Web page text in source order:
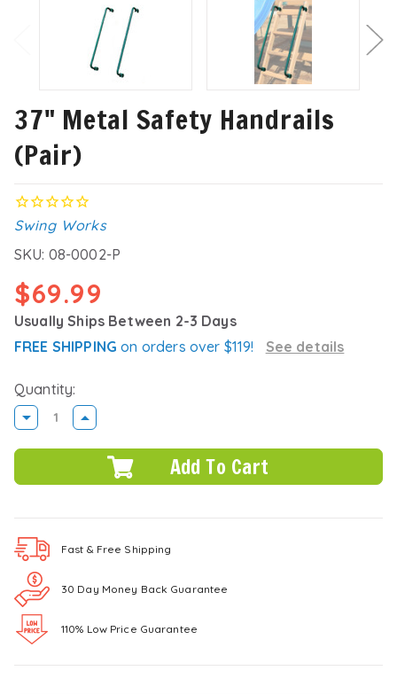
37" Metal Safety Handrails
(Pair)
Swing Works
SKU: 08-0002-P
$69.99
Usually Ships Between 2-3 Days
FREE SHIPPING on orders over $119! See details
Quantity:
DECREASEINCREASE
Fast & Free Shipping
30 Day Money Back Guarantee
110% Low Price Guarantee